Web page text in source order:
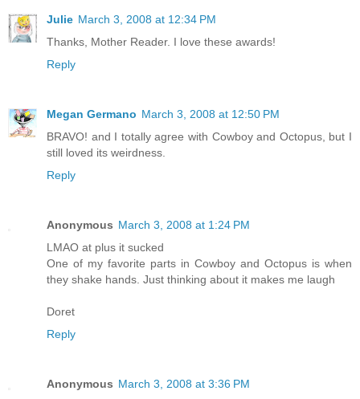
Julie March 3, 2008 at 12:34 PM
Thanks, Mother Reader. I love these awards!
Reply
Megan Germano March 3, 2008 at 12:50 PM
BRAVO! and I totally agree with Cowboy and Octopus, but I
still loved its weirdness.
Reply
Anonymous March 3, 2008 at 1:24 PM
LMAO at plus it sucked
One of my favorite parts in Cowboy and Octopus is when
they shake hands. Just thinking about it makes me laugh
Doret
Reply
Anonymous March 3, 2008 at 3:36 PM